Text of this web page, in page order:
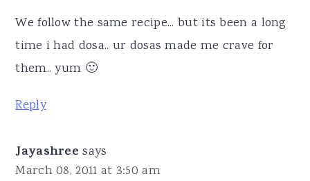
We follow the same recipe... but its been a long
time i had dosa.. ur dosas made me crave for
them.. yum 🙂
Reply
Jayashree says
March 08, 2011 at 3:50 am